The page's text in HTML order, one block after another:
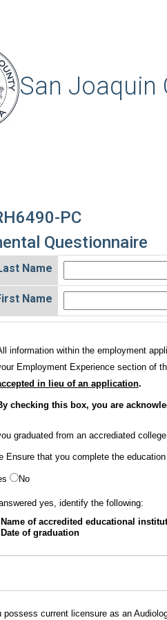
San Joaquin
PC
Questionnaire
Name
Name
information within the employment
Employment Experience section of
in lieu of an application.
checking this box, you are
graduated from an accrediated
Ensure that you complete the
No
yes, identify the following:
Name of accredited educational
Date of graduation
possess current licensure as an